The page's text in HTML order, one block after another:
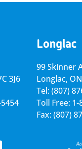
3J6
Longlac
99 Skinner
Longlac,
Tel: (807)
Toll Free: 1-
Fax: (807)